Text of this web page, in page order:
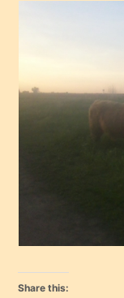
Share this: